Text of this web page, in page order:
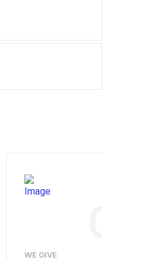
WE GIVE